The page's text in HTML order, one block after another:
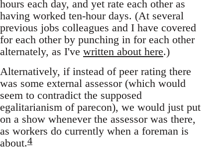
hours each day, and yet rate each other as
having worked ten-hour days. (At several
previous jobs colleagues and I have covered
for each other by punching in for each other
alternately, as I've written about here.)
Alternatively, if instead of peer rating there
was some external assessor (which would
seem to contradict the supposed
egalitarianism of parecon), we would just put
on a show whenever the assessor was there,
as workers do currently when a foreman is
about.4